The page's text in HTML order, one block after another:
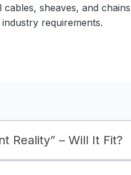
sheaves, and
requirements.
Reality” – Will It Fit?